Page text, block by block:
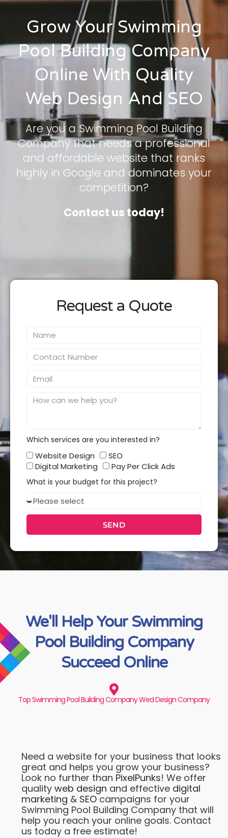
Grow Your Swimming
Pool Building Company
Online With Quality
Web Design And SEO
Are you a Swimming Pool Building
Company that needs a professional
and affordable website that ranks
highly in Google and dominates your
competition?
Contact us today!
Request a Quote
Name
Contact
Email
Message
Which services are you interested in?
Which
services
you
interested
in?
Website Design
SEO
Digital Marketing
Pay Per Click Ads
What is your budget for this project?
Budget
SEND
We'll Help Your Swimming
Pool Building Company
Succeed Online
Top Swimming Pool Building Company Wed Design Company
Need a website for your business that looks
great and helps you grow your business?
Look no further than PixelPunks! We offer
quality web design and effective digital
marketing & SEO campaigns for your
Swimming Pool Building Company that will
help you reach your online goals. Contact
us today a free estimate!